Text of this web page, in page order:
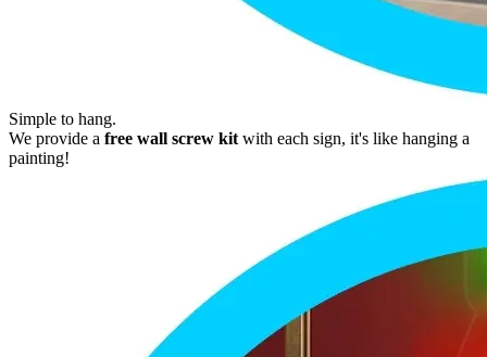
Simple to hang.
We provide a free wall screw kit with each sign, it's like hanging a
painting!